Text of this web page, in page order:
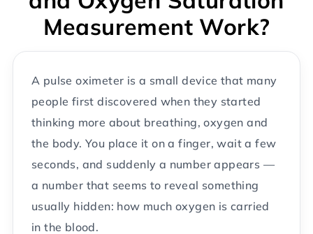
Measurement Work?
A pulse oximeter is a small device that many
people first discovered when they started
thinking more about breathing, oxygen and
the body. You place it on a finger, wait a few
seconds, and suddenly a number appears —
a number that seems to reveal something
usually hidden: how much oxygen is carried
in the blood.